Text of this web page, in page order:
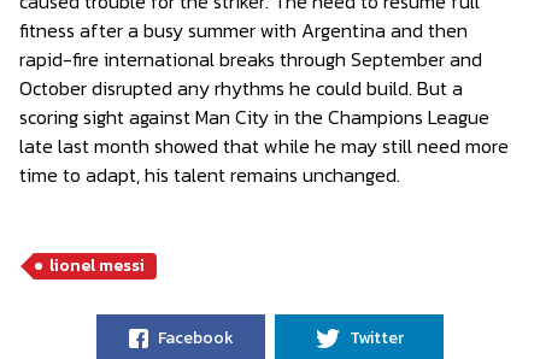
fitness after a busy summer with Argentina and then
rapid-fire international breaks through September and
October disrupted any rhythms he could build. But a
scoring sight against Man City in the Champions League
late last month showed that while he may still need more
time to adapt, his talent remains unchanged.
lionel messi
Facebook Twitter